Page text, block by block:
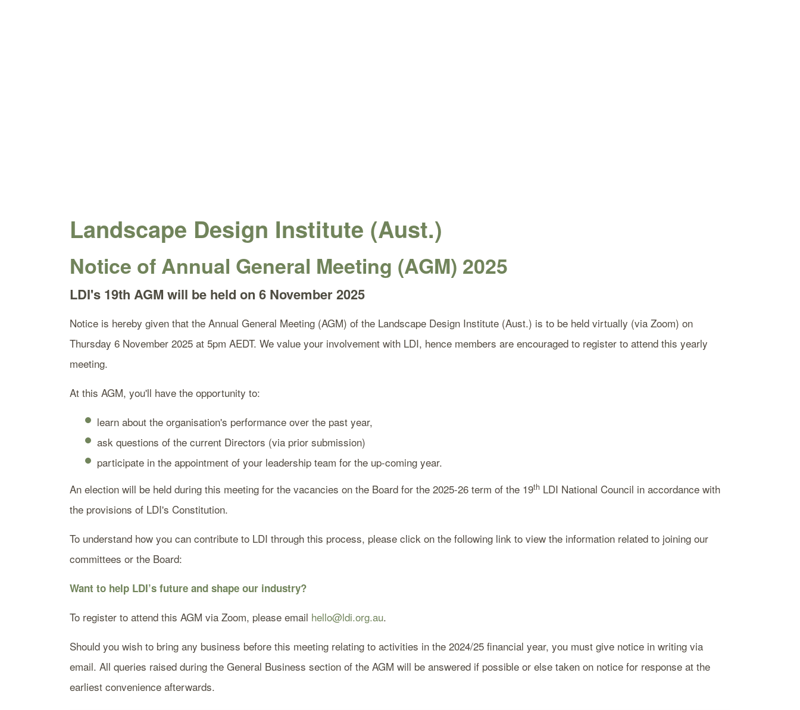
Landscape Design Institute (Aust.)
Notice of Annual General Meeting (AGM) 2025
LDI's 19th AGM will be held on 6 November 2025
Notice is hereby given that the Annual General Meeting (AGM) of the Landscape Design Institute (Aust.) is to be held virtually (via Zoom) on
Thursday 6 November 2025 at 5pm AEDT. We value your involvement with LDI, hence members are encouraged to register to attend this yearly
meeting.
At this AGM, you'll have the opportunity to:
learn about the organisation's performance over the past year,
ask questions of the current Directors (via prior submission)
participate in the appointment of your leadership team for the up-coming year.
An election will be held during this meeting for the vacancies on the Board for the 2025-26 term of the 19th LDI National Council in accordance with
the provisions of LDI's Constitution.
To understand how you can contribute to LDI through this process, please click on the following link to view the information related to joining our
committees or the Board:
Want to help LDI’s future and shape our industry?
To register to attend this AGM via Zoom, please email hello@ldi.org.au.
Should you wish to bring any business before this meeting relating to activities in the 2024/25 financial year, you must give notice in writing via
email. All queries raised during the General Business section of the AGM will be answered if possible or else taken on notice for response at the
earliest convenience afterwards.